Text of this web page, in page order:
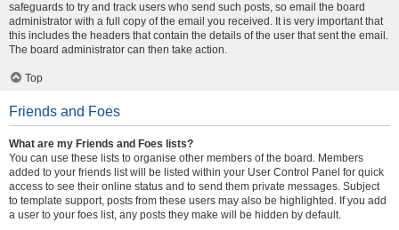
safeguards to try and track users who send such posts, so email the board
administrator with a full copy of the email you received. It is very important that
this includes the headers that contain the details of the user that sent the email.
The board administrator can then take action.
Top
Friends and Foes
What are my Friends and Foes lists?
You can use these lists to organise other members of the board. Members
added to your friends list will be listed within your User Control Panel for quick
access to see their online status and to send them private messages. Subject
to template support, posts from these users may also be highlighted. If you add
a user to your foes list, any posts they make will be hidden by default.